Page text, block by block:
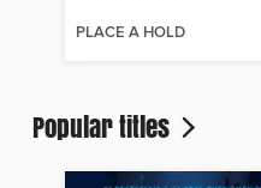
PLACE A HOLD
Popular titles